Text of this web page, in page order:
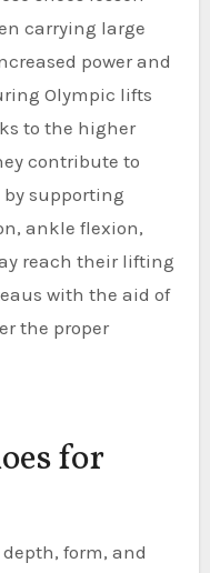
carrying large
power and
Olympic lifts
to the higher
contribute to
supporting
ankle flexion,
reach their lifting
with the aid of
the proper
for
form, and